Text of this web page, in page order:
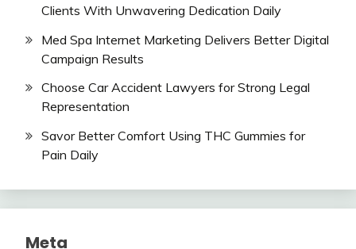
Clients With Unwavering Dedication Daily
Med Spa Internet Marketing Delivers Better Digital
Campaign Results
Choose Car Accident Lawyers for Strong Legal
Representation
Savor Better Comfort Using THC Gummies for
Pain Daily
Meta